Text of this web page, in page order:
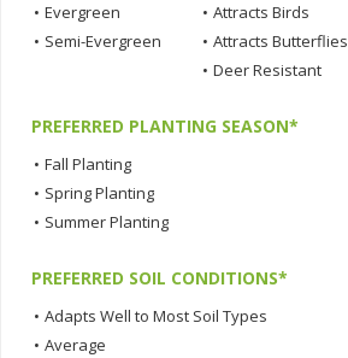
• Evergreen
• Semi-Evergreen
• Attracts Birds
• Attracts Butterflies
• Deer Resistant
PREFERRED PLANTING SEASON*
• Fall Planting
• Spring Planting
• Summer Planting
PREFERRED SOIL CONDITIONS*
• Adapts Well to Most Soil Types
• Average